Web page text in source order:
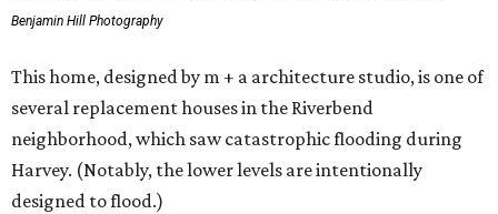
Benjamin Hill Photography
This home, designed by m + a architecture studio, is one of
several replacement houses in the Riverbend
neighborhood, which saw catastrophic flooding during
Harvey. (Notably, the lower levels are intentionally
designed to flood.)